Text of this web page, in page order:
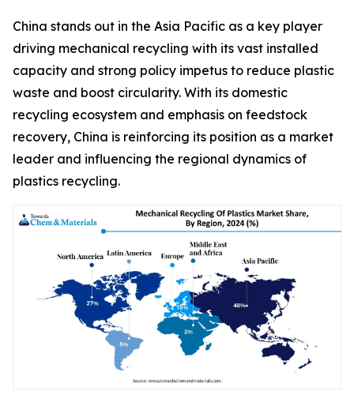
China stands out in the Asia Pacific as a key player
driving mechanical recycling with its vast installed
capacity and strong policy impetus to reduce plastic
waste and boost circularity. With its domestic
recycling ecosystem and emphasis on feedstock
recovery, China is reinforcing its position as a market
leader and influencing the regional dynamics of
plastics recycling.